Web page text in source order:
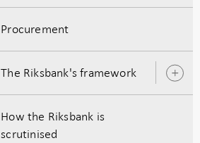
Procurement
The Riksbank's framework
How the Riksbank is
scrutinised